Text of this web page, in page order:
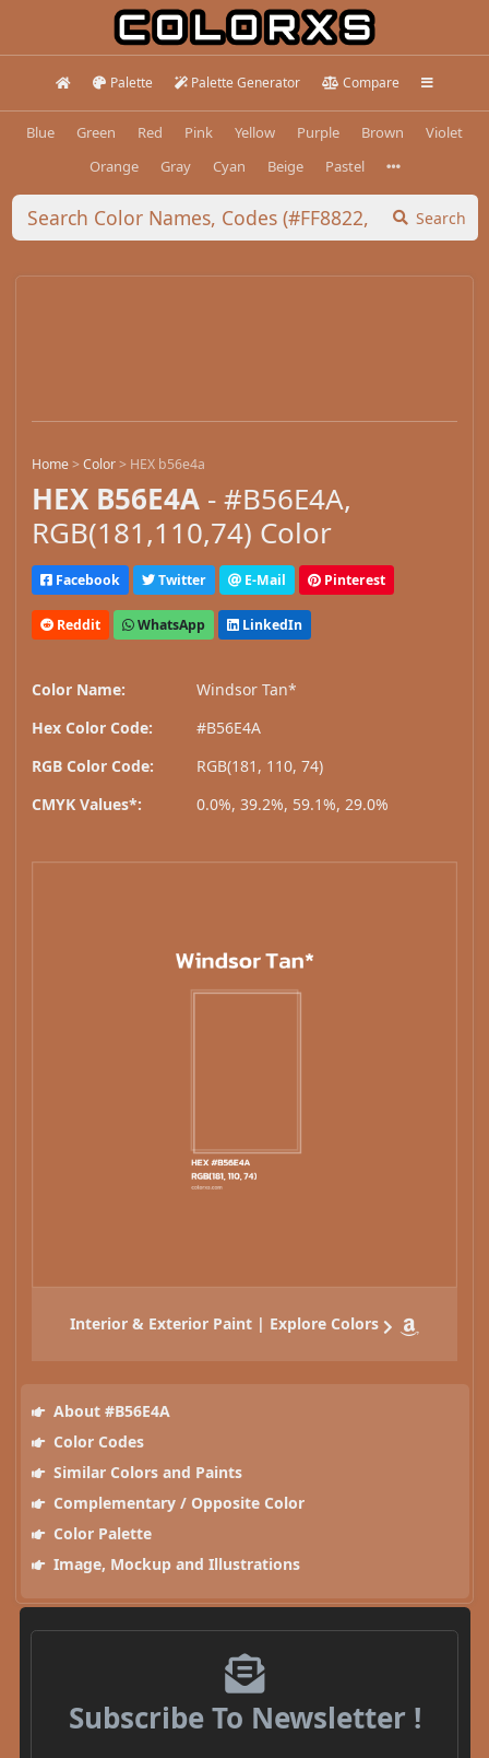
Palette Palette Generator Compare
Blue Green Red Pink Yellow Purple Brown
Violet
Orange
Gray Cyan Beige Pastel
Search
Home>Color> HEX b56e4a
HEX B56E4A - #B56E4A,
RGB(181,110,74) Color
Facebook Twitter E-Mail Pinterest
Reddit WhatsApp LinkedIn
Color Name:
Windsor Tan*
Hex Color Code:
#B56E4A
RGB Color Code:
RGB(181, 110, 74)
CMYK Values*:
0.0%, 39.2%, 59.1%, 29.0%
Interior & Exterior Paint | Explore Colors
About #B56E4A
Color Codes
Similar Colors and Paints
Complementary / Opposite Color
Color Palette
Image, Mockup and Illustrations
Subscribe To Newsletter !